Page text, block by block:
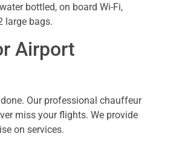
bottled, on board Wi-Fi,
large bags.
Airport
Our professional chauffeur
miss your flights. We provide
on services.